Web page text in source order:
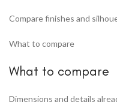
Compare finishes and
What to compare
What to compare
Dimensions and details